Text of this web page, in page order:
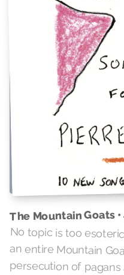
The Mountain Goats •
No topic is too
an entire Mountain
persecution of